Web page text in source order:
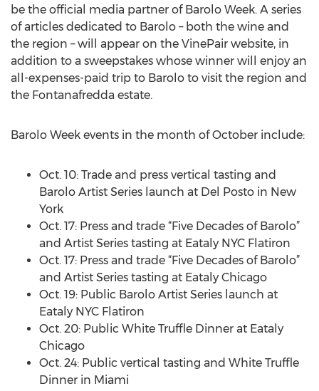
be the official media partner of Barolo Week. A series
of articles dedicated to Barolo – both the wine and
the region – will appear on the VinePair website, in
addition to a sweepstakes whose winner will enjoy an
all-expenses-paid trip to Barolo to visit the region and
the Fontanafredda estate.
Barolo Week events in the month of October include:
Oct. 10: Trade and press vertical tasting and
Barolo Artist Series launch at Del Posto in New
York
Oct. 17: Press and trade “Five Decades of Barolo”
and Artist Series tasting at Eataly NYC Flatiron
Oct. 17: Press and trade “Five Decades of Barolo”
and Artist Series tasting at Eataly Chicago
Oct. 19: Public Barolo Artist Series launch at
Eataly NYC Flatiron
Oct. 20: Public White Truffle Dinner at Eataly
Chicago
Oct. 24: Public vertical tasting and White Truffle
Dinner in Miami